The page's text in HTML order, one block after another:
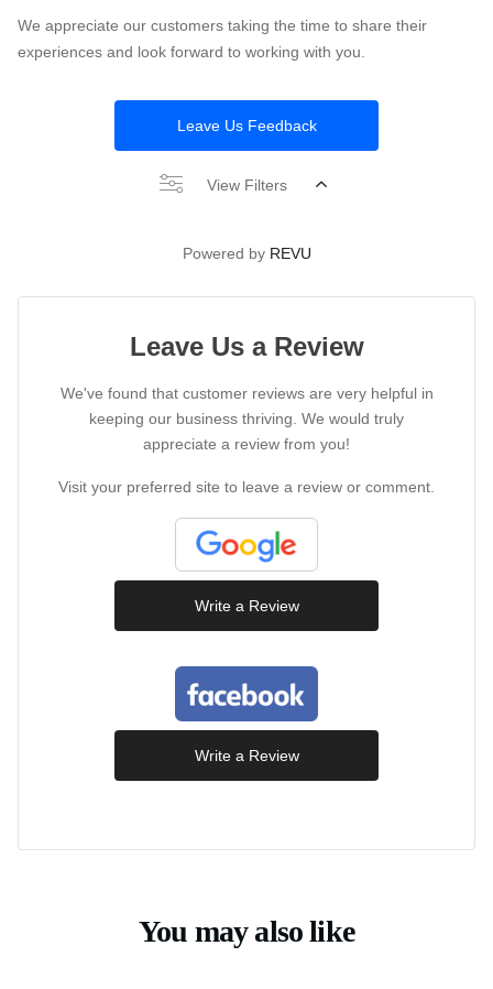
We appreciate our customers taking the time to share their
experiences and look forward to working with you.
Leave Us Feedback
View Filters
Powered by REVU
Leave Us a Review
We've found that customer reviews are very helpful in
keeping our business thriving. We would truly
appreciate a review from you!
Visit your preferred site to leave a review or comment.
Write a Review
Write a Review
You may also like